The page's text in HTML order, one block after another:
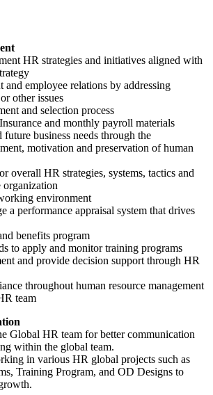
HR strategies and initiatives aligned with
and employee relations by addressing
other issues
and selection process
and monthly payroll materials
business needs through the
motivation and preservation of human
overall HR strategies, systems, tactics and
organization
environment
a performance appraisal system that drives
benefits program
to apply and monitor training programs
and provide decision support through HR
throughout human resource management
team
Global HR team for better communication
within the global team.
in various HR global projects such as
Training Program, and OD Designs to